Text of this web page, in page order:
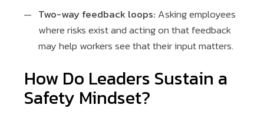
Two-way feedback loops: Asking employees
where risks exist and acting on that feedback
may help workers see that their input matters.
How Do Leaders Sustain a
Safety Mindset?